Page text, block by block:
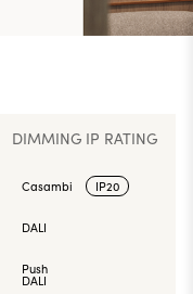
DIMMING
Casambi
DALI
Push
DALI
IP RATING
IP20